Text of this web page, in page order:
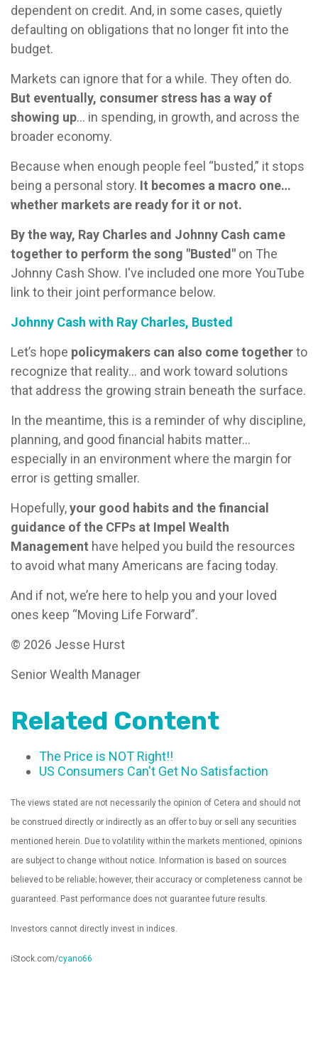
dependent on credit. And, in some cases, quietly
defaulting on obligations that no longer fit into the
budget.
Markets can ignore that for a while. They often do.
But eventually, consumer stress has a way of
showing up… in spending, in growth, and across the
broader economy.
Because when enough people feel “busted,” it stops
being a personal story. It becomes a macro one…
whether markets are ready for it or not.
By the way, Ray Charles and Johnny Cash came
together to perform the song "Busted" on The
Johnny Cash Show. I've included one more YouTube
link to their joint performance below.
Johnny Cash with Ray Charles, Busted
Let’s hope policymakers can also come togetherto
recognize that reality… and work toward solutions
that address the growing strain beneath the surface.
In the meantime, this is a reminder of why discipline,
planning, and good financial habits matter…
especially in an environment where the margin for
error is getting smaller.
Hopefully,your good habits and the financial
guidance of the CFPs at Impel Wealth
Management have helped you build the resources
to avoid what many Americans are facing today.
And if not, we’re here to help you and your loved
ones keep “Moving Life Forward”.
© 2026 Jesse Hurst
Senior Wealth Manager
Related Content
The Price is NOT Right!!
US Consumers Can't Get No Satisfaction
The views stated are not necessarily the opinion of Cetera and should not
be construed directly or indirectly as an offer to buy or sell any securities
mentioned herein. Due to volatility within the markets mentioned, opinions
are subject to change without notice. Information is based on sources
believed to be reliable; however, their accuracy or completeness cannot be
guaranteed. Past performance does not guarantee future results.
Investors cannot directly invest in indices.
iStock.com/cyano66